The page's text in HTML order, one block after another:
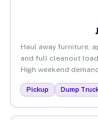
Haul away furniture,
and full cleanout
High weekend
Pickup Dump